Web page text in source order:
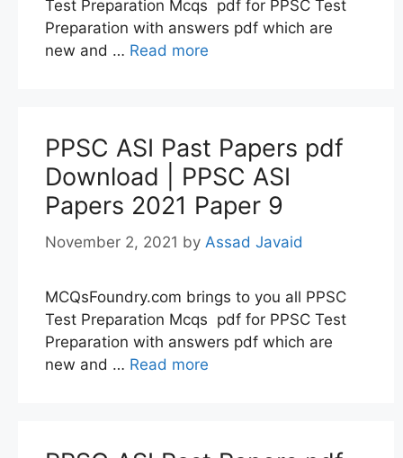
Test Preparation Mcqs pdf for PPSC Test
Preparation with answers pdf which are
new and … Read more
PPSC ASI Past Papers pdf
Download | PPSC ASI
Papers 2021 Paper 9
November 2, 2021 by Assad Javaid
MCQsFoundry.com brings to you all PPSC
Test Preparation Mcqs pdf for PPSC Test
Preparation with answers pdf which are
new and … Read more